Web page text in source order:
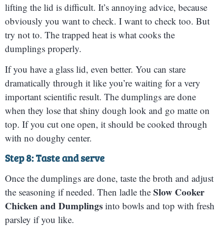
lifting the lid is difficult. It’s annoying advice, because
obviously you want to check. I want to check too. But
try not to. The trapped heat is what cooks the
dumplings properly.
If you have a glass lid, even better. You can stare
dramatically through it like you’re waiting for a very
important scientific result. The dumplings are done
when they lose that shiny dough look and go matte on
top. If you cut one open, it should be cooked through
with no doughy center.
Step 8: Taste and serve
Once the dumplings are done, taste the broth and adjust
the seasoning if needed. Then ladle the Slow Cooker
Chicken and Dumplings into bowls and top with fresh
parsley if you like.